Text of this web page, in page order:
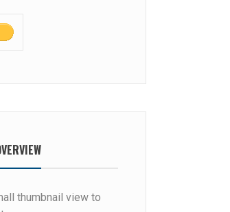
thumbnail view to